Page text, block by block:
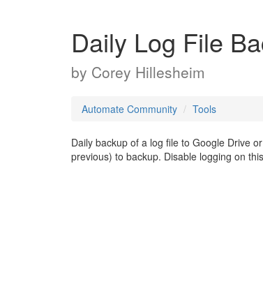
Daily Log File
by Corey Hillesheim
Automate Community Tools
Daily backup of a log file to Google Drive
previous) to backup. Disable logging on